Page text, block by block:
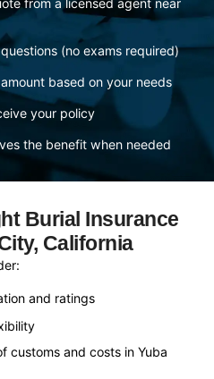
(no exams required)
based on your needs
your policy
the benefit when needed
Burial Insurance
California
and ratings
customs and costs in Yuba